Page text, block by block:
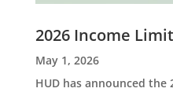
2026 Income
May 1, 2026
HUD has announced